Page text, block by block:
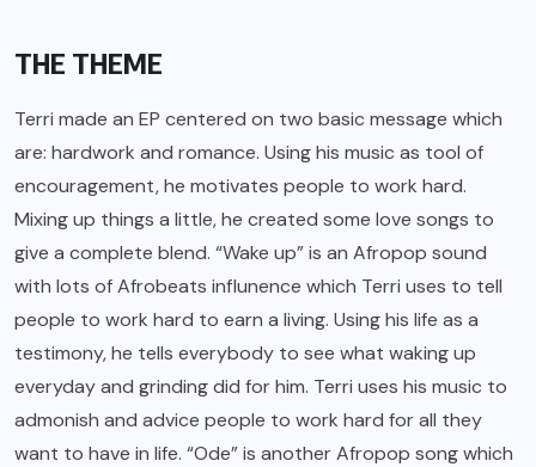
THE THEME
Terri made an EP centered on two basic message which
are: hardwork and romance. Using his music as tool of
encouragement, he motivates people to work hard.
Mixing up things a little, he created some love songs to
give a complete blend. “Wake up” is an Afropop sound
with lots of Afrobeats influnence which Terri uses to tell
people to work hard to earn a living. Using his life as a
testimony, he tells everybody to see what waking up
everyday and grinding did for him. Terri uses his music to
admonish and advice people to work hard for all they
want to have in life. “Ode” is another Afropop song which